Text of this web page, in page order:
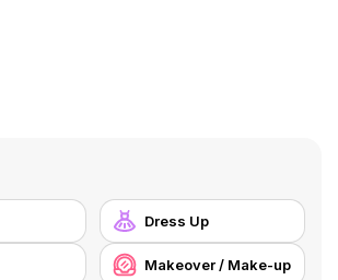
Dress Up
Makeover / Make-up